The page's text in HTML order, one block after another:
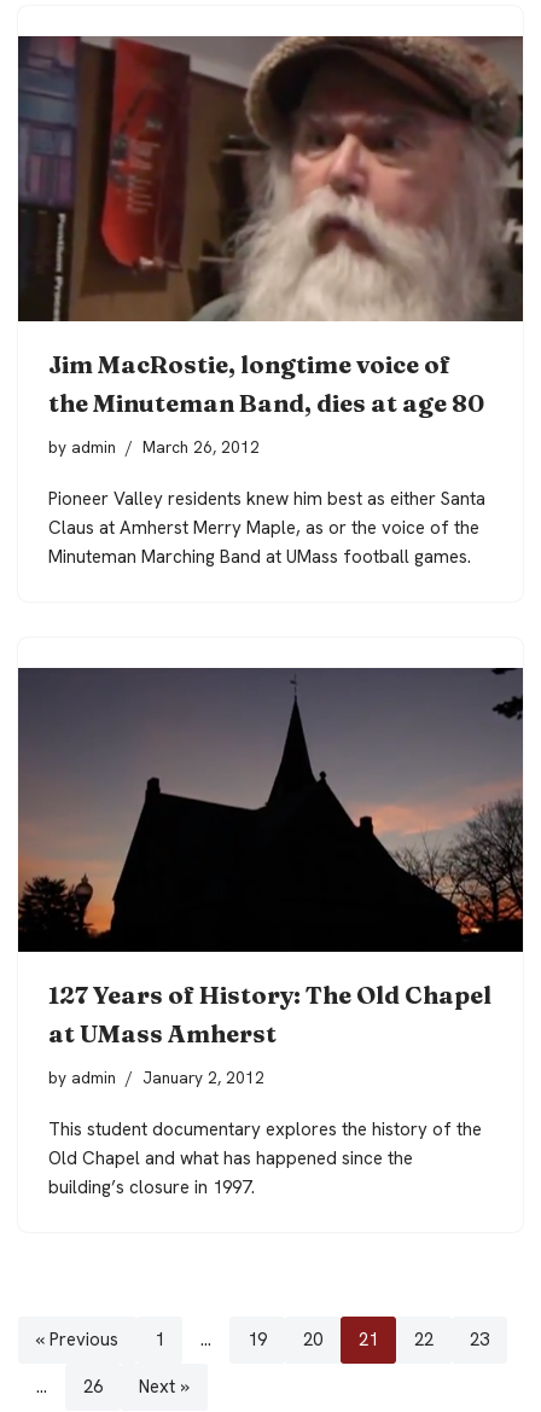
Jim MacRostie, longtime voice of
the Minuteman Band, dies at age 80
by admin March 26, 2012
Pioneer Valley residents knew him best as either Santa
Claus at Amherst Merry Maple, as or the voice of the
Minuteman Marching Band at UMass football games.
127 Years of History: The Old Chapel
at UMass Amherst
by admin January 2, 2012
This student documentary explores the history of the
Old Chapel and what has happened since the
building’s closure in 1997.
« Previous 1 … 19 20 21 22
23
…
26 Next »